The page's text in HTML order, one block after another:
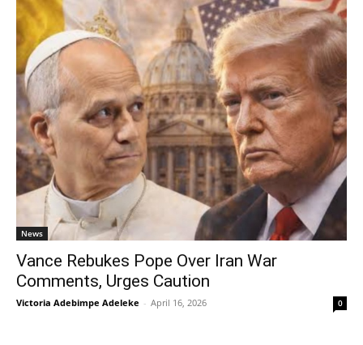
News
Vance Rebukes Pope Over Iran War
Comments, Urges Caution
Victoria Adebimpe Adeleke - April 16, 2026 0